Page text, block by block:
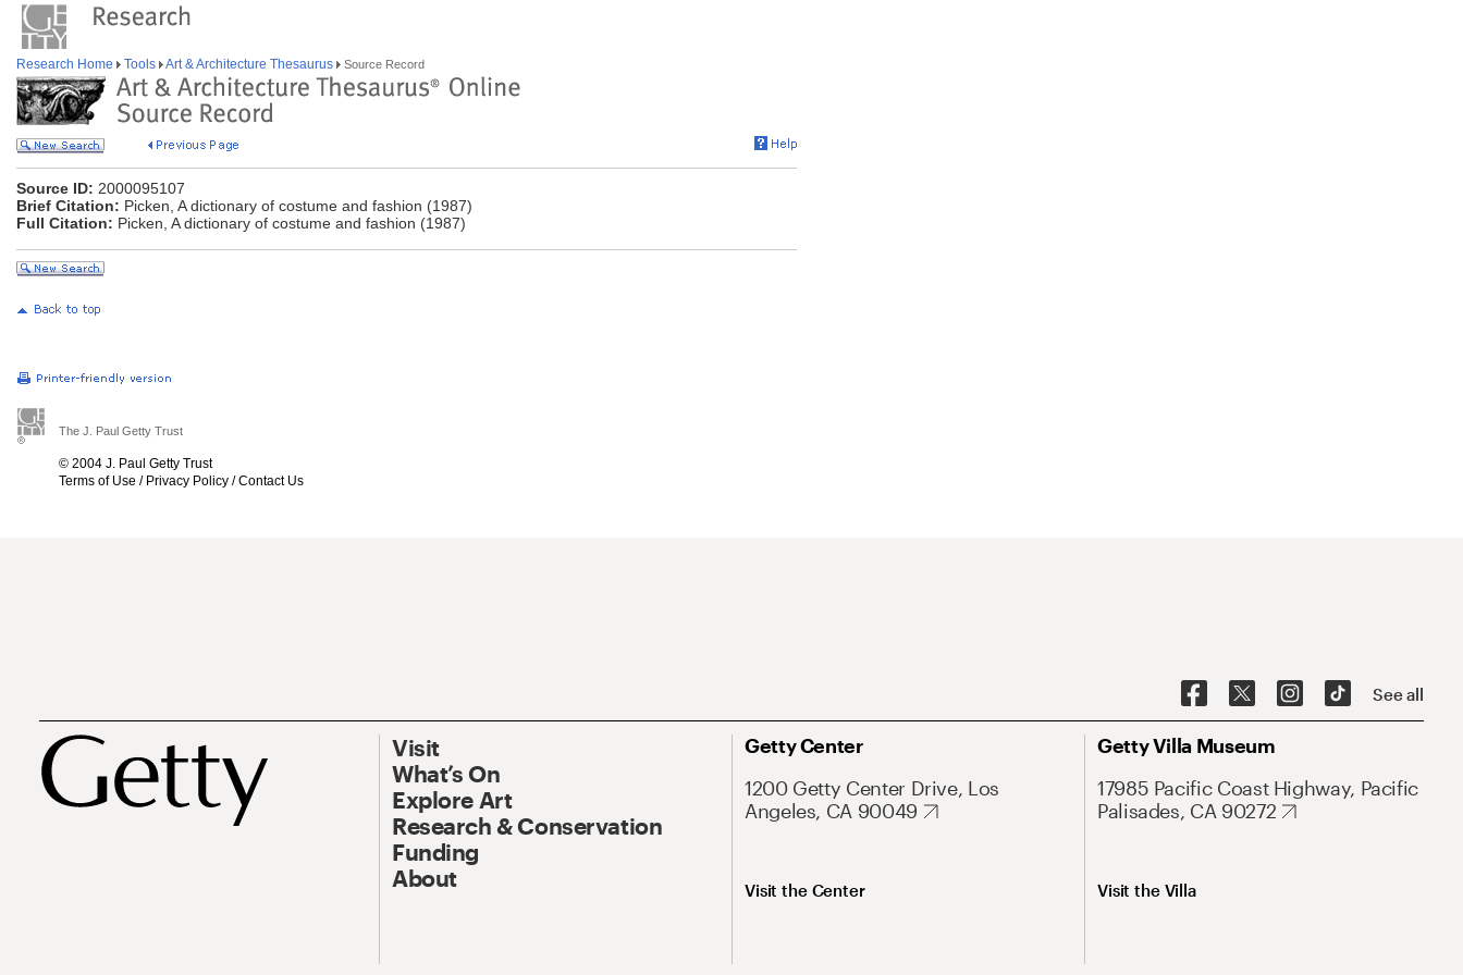
Research Home Tools Art & Architecture Thesaurus Source Record
Source ID: 2000095107
Brief Citation: Picken, A dictionary of costume and fashion (1987)
Full Citation: Picken, A dictionary of costume and fashion (1987)
The J. Paul Getty Trust
© 2004 J. Paul Getty Trust
Terms of Use / Privacy Policy /Contact Us
See all
Visit
What’s On
Explore Art
Research & Conservation
Funding
About
Getty Center
1200 Getty Center Drive, Los
Angeles, CA 90049
Visit the Center
Getty Villa Museum
17985 Pacific Coast Highway, Pacific
Palisades, CA 90272
Visit the Villa